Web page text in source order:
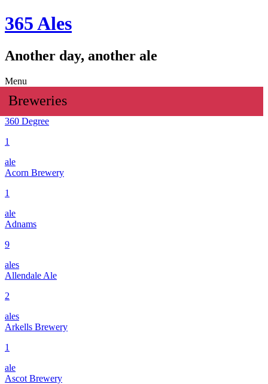
365 Ales
Another day, another ale
Menu
Breweries
360 Degree
1
ale
Acorn Brewery
1
ale
Adnams
9
ales
Allendale Ale
2
ales
Arkells Brewery
1
ale
Ascot Brewery